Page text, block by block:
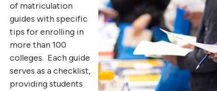
of matriculation
guides with specific
tips for enrolling in
more than 100
colleges. Each guide
serves as a checklist,
providing students